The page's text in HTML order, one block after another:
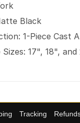
Black
1-Piece Cast
Sizes: 17", 18", and
Tracking